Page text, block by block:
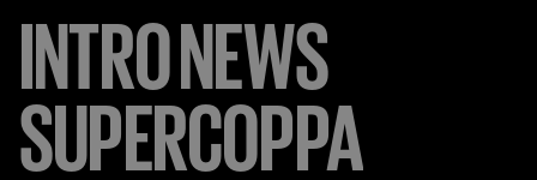
INTRONEWS
SUPERCOPPA